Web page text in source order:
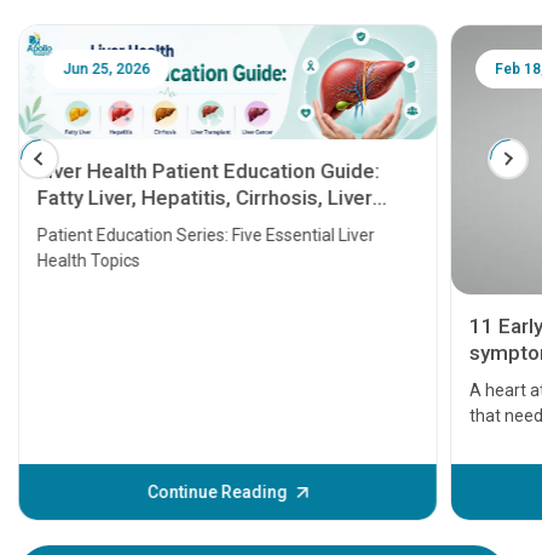
Jun 25, 2026
Liver Health Patient Education Guide:
Fatty Liver, Hepatitis, Cirrhosis, Liver
Transplant and Liver Cancer
Patient Education Series: Five Essential Liver
Health Topics
Continue Reading
Feb
11
A heart
that
before
your